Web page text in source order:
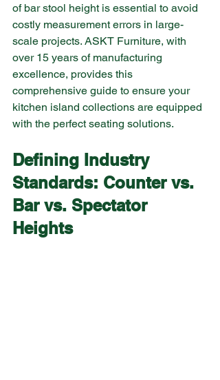
of bar stool height is essential to avoid
costly measurement errors in large-
scale projects. ASKT Furniture, with
over 15 years of manufacturing
excellence, provides this
comprehensive guide to ensure your
kitchen island collections are equipped
with the perfect seating solutions.
Defining Industry
Standards: Counter vs.
Bar vs. Spectator
Heights